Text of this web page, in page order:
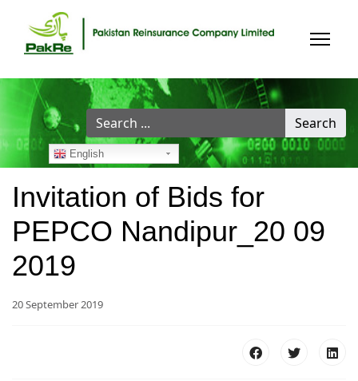
Search
...
Search
English
Invitation of Bids for
PEPCO Nandipur_20 09
2019
20 September 2019